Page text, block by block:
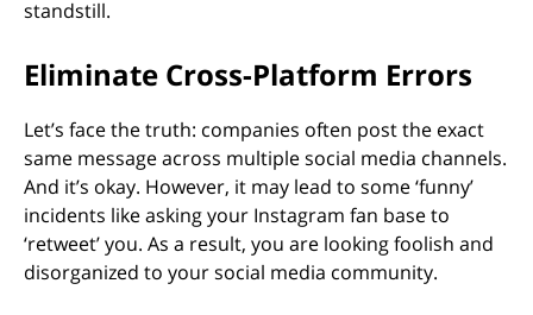
standstill.
Eliminate Cross-Platform Errors
Let’s face the truth: companies often post the exact
same message across multiple social media channels.
And it’s okay. However, it may lead to some ‘funny’
incidents like asking your Instagram fan base to
‘retweet’ you. As a result, you are looking foolish and
disorganized to your social media community.